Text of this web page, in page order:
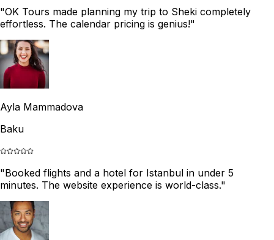
"OK Tours made planning my trip to Sheki completely
effortless. The calendar pricing is genius!"
Ayla Mammadova
Baku
"Booked flights and a hotel for Istanbul in under 5
minutes. The website experience is world-class."